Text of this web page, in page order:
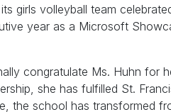
girls volleyball team
year as a Microsoft
congratulate Ms. Huhn for
she has fulfilled St.
the school has transformed